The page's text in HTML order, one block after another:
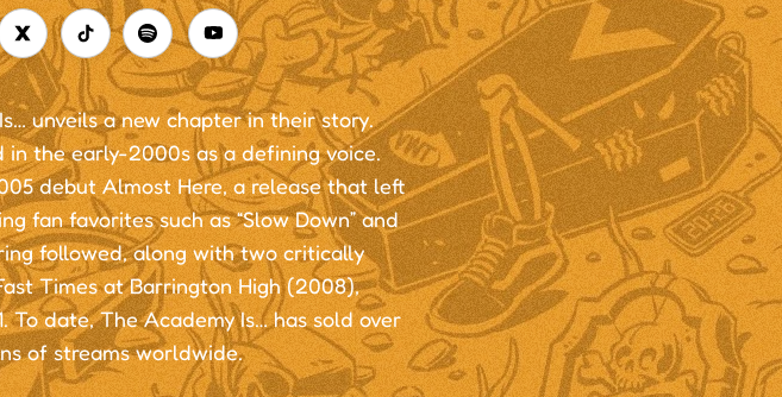
unveils a new chapter in their story.
in the early-2000s as a defining voice.
debut Almost Here, a release that left
fan favorites such as “Slow Down” and
followed, along with two critically
Times at Barrington High (2008),
To date, The Academy Is… has sold over
of streams worldwide.